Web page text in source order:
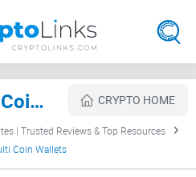
Coinspot Multi Coin Wallets Review CRYPTO HOME
| Trusted Reviews & Top Resources
Coin Wallets